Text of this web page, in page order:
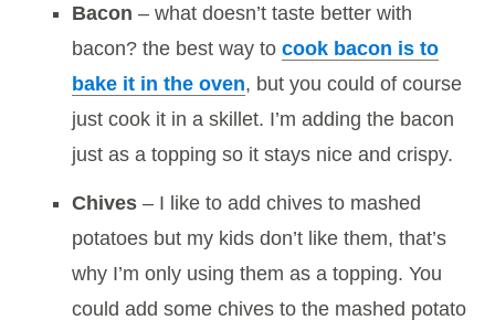
Bacon – what doesn’t taste better with
bacon? the best way to cook bacon is to
bake it in the oven, but you could of course
just cook it in a skillet. I’m adding the bacon
just as a topping so it stays nice and crispy.
Chives – I like to add chives to mashed
potatoes but my kids don’t like them, that’s
why I’m only using them as a topping. You
could add some chives to the mashed potato